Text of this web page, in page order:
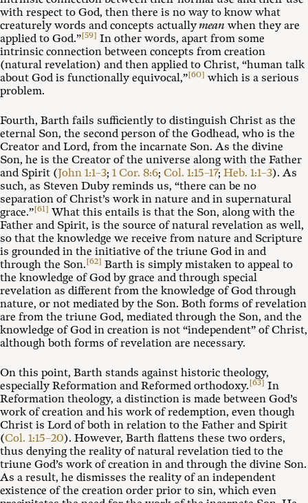
with respect to God, then there is no way to know what
creaturely words and concepts actuallymean when they are
applied to God.”[59] In other words, apart from some
intrinsic connection between concepts from creation
(natural revelation) and then applied to Christ, “human talk
about God is functionally equivocal,”[60] which is a serious
problem.
Fourth, Barth fails sufficiently to distinguish Christ as the
eternal Son, the second person of the Godhead, who is the
Creator and Lord, from the incarnate Son. As the divine
Son, he is the Creator of the universe along with the Father
and Spirit (John 1:1–3; 1 Cor. 8:6; Col. 1:15–17; Heb. 1:1–3). As
such, as Steven Duby reminds us, “there can be no
separation of Christ’s work in nature and in supernatural
grace.”[61] What this entails is that the Son, along with the
Father and Spirit, is the source of natural revelation as well,
so that the knowledge we receive from nature and Scripture
is grounded in the initiative of the triune God in and
through the Son.[62] Barth is simply mistaken to appeal to
the knowledge of God by grace and through special
revelation as different from the knowledge of God through
nature, or not mediated by the Son. Both forms of revelation
are from the triune God, mediated through the Son, and the
knowledge of God in creation is not “independent” of Christ,
although both forms of revelation are necessary.
On this point, Barth stands against historic theology,
especially Reformation and Reformed orthodoxy.[63] In
Reformation theology, a distinction is made between God’s
work of creation and his work of redemption, even though
Christ is Lord of both in relation to the Father and Spirit
(Col. 1:15–20). However, Barth flattens these two orders,
thus denying the reality of natural revelation tied to the
triune God’s work of creation in and through the divine Son.
As a result, he dismisses the reality of an independent
existence of the creation order prior to sin, which even